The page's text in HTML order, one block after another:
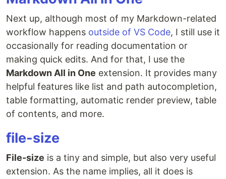
Next up, although most of my Markdown-related
workflow happens outside of VS Code, I still use it
occasionally for reading documentation or
making quick edits. And for that, I use the
Markdown All in One extension. It provides many
helpful features like list and path autocompletion,
table formatting, automatic render preview, table
of contents, and more.
file-size
File-size is a tiny and simple, but also very useful
extension. As the name implies, all it does is